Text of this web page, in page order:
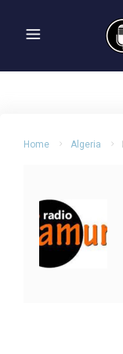
Home Algeria